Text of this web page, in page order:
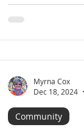
thank everyone
Assistance
Community
Myrna Cox
Dec 18, 2024